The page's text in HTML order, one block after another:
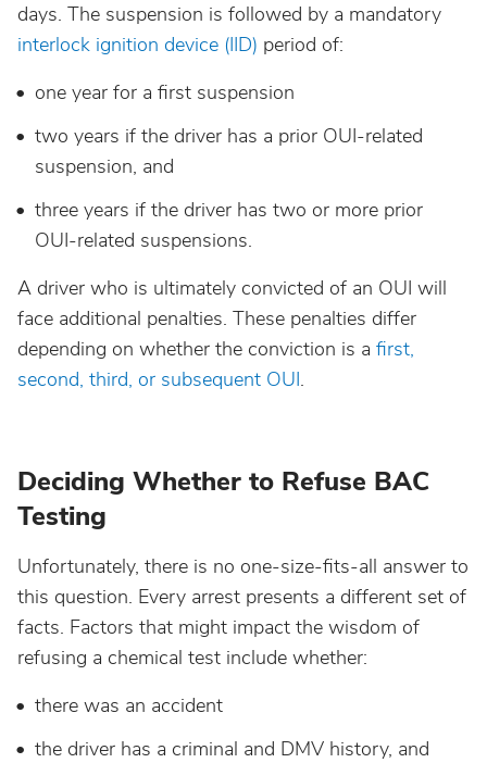
days. The suspension is followed by a mandatory
interlock ignition device (IID) period of:
one year for a first suspension
two years if the driver has a prior OUI-related
suspension, and
three years if the driver has two or more prior
OUI-related suspensions.
A driver who is ultimately convicted of an OUI will
face additional penalties. These penalties differ
depending on whether the conviction is a first,
second, third, or subsequent OUI.
Deciding Whether to Refuse BAC
Testing
Unfortunately, there is no one-size-fits-all answer to
this question. Every arrest presents a different set of
facts. Factors that might impact the wisdom of
refusing a chemical test include whether:
there was an accident
the driver has a criminal and DMV history, and